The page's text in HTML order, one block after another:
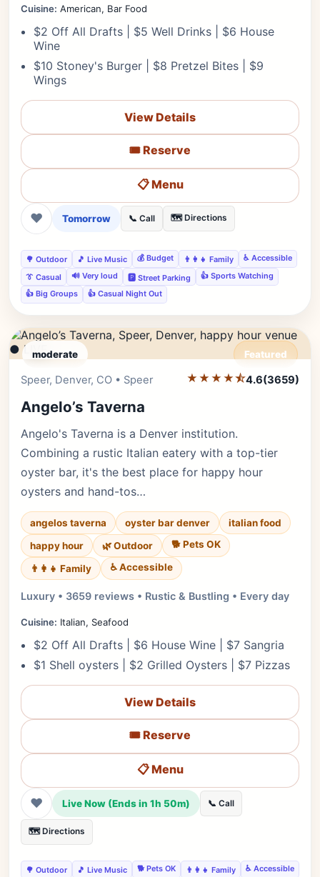
Cuisine: American, Bar Food
$2 Off All Drafts | $5 Well Drinks | $6 House
Wine
$10 Stoney's Burger | $8 Pretzel Bites | $9
Wings
View Details
🎟️ Reserve
📋 Menu
❤ Tomorrow 📞 Call 🗺️ Directions
🌳 Outdoor 🎵 Live Music 💰 Budget 👨‍👩‍👧 Family
♿ Accessible
👔 Casual
🔊 Very loud 🅿️ Street Parking
👍 Sports Watching
👍 Big Groups
👍 Casual Night Out
moderate Featured
Editor's Pick
● LIVE
Speer, Denver, CO • Speer ★★★★⯪4.6(3659)
Angelo’s Taverna
Angelo's Taverna is a Denver institution.
Combining a rustic Italian eatery with a top-tier
oyster bar, it's the best place for happy hour
oysters and hand-tos…
angelos taverna oyster bar denver
italian food
happy hour
🌿 Outdoor 🐕 Pets OK
👨‍👩‍👧 Family ♿ Accessible
Luxury • 3659 reviews • Rustic & Bustling • Every day
Cuisine: Italian, Seafood
$2 Off All Drafts | $6 House Wine | $7 Sangria
$1 Shell oysters | $2 Grilled Oysters | $7 Pizzas
View Details
🎟️ Reserve
📋 Menu
❤ Live Now (Ends in 1h 50m) 📞 Call
🗺️ Directions
🌳 Outdoor 🎵 Live Music 🐕 Pets OK 👨‍👩‍👧 Family
♿ Accessible